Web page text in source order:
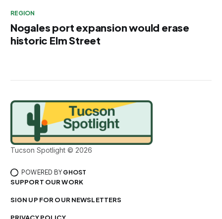
REGION
Nogales port expansion would erase
historic Elm Street
Tucson Spotlight © 2026
POWERED BY GHOST
SUPPORT OUR WORK
SIGN UP FOR OUR NEWSLETTERS